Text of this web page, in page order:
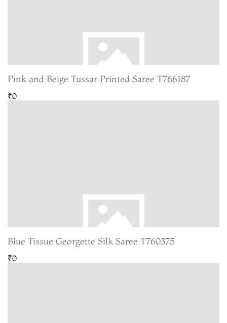
Pink and Beige Tussar Printed Saree T766187
₹0
Blue Tissue Georgette Silk Saree T760375
₹0